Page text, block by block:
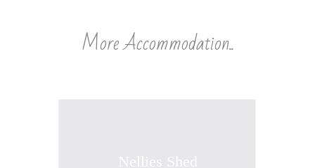
More Accommodation..